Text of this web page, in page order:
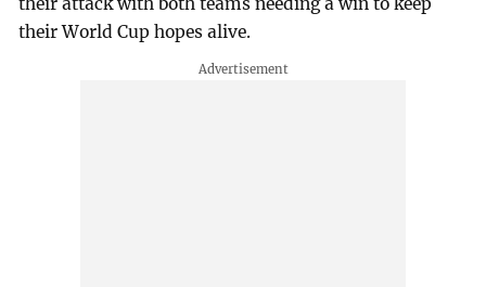
their World Cup hopes alive.